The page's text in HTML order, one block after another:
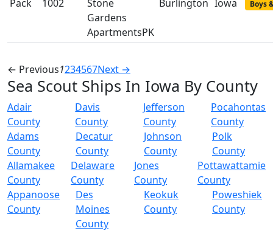
Pack 1002
Stone
Gardens
ApartmentsPK
Burlington Iowa Boys
← Previous1234567Next →
Sea Scout Ships In Iowa By County
Adair
County
Davis
County
Jefferson
County
Pocahontas
County
Adams
County
Decatur
County
Johnson
County
Polk
County
Allamakee
County
Delaware
County
Jones
County
Pottawattamie
County
Appanoose
County
Des
Moines
County
Keokuk
County
Poweshiek
County